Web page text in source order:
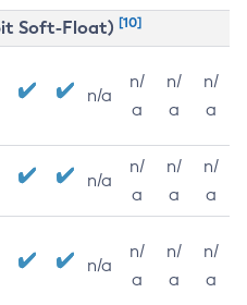
Soft-Float) [10]
n/a
n/
a
n/
a
n/
a
n/a
n/
a
n/
a
n/
a
n/a
n/
a
n/
a
n/
a